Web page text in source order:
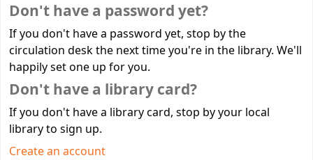
Don't have a password yet?
If you don't have a password yet, stop by the
circulation desk the next time you're in the library. We'll
happily set one up for you.
Don't have a library card?
If you don't have a library card, stop by your local
library to sign up.
Create an account